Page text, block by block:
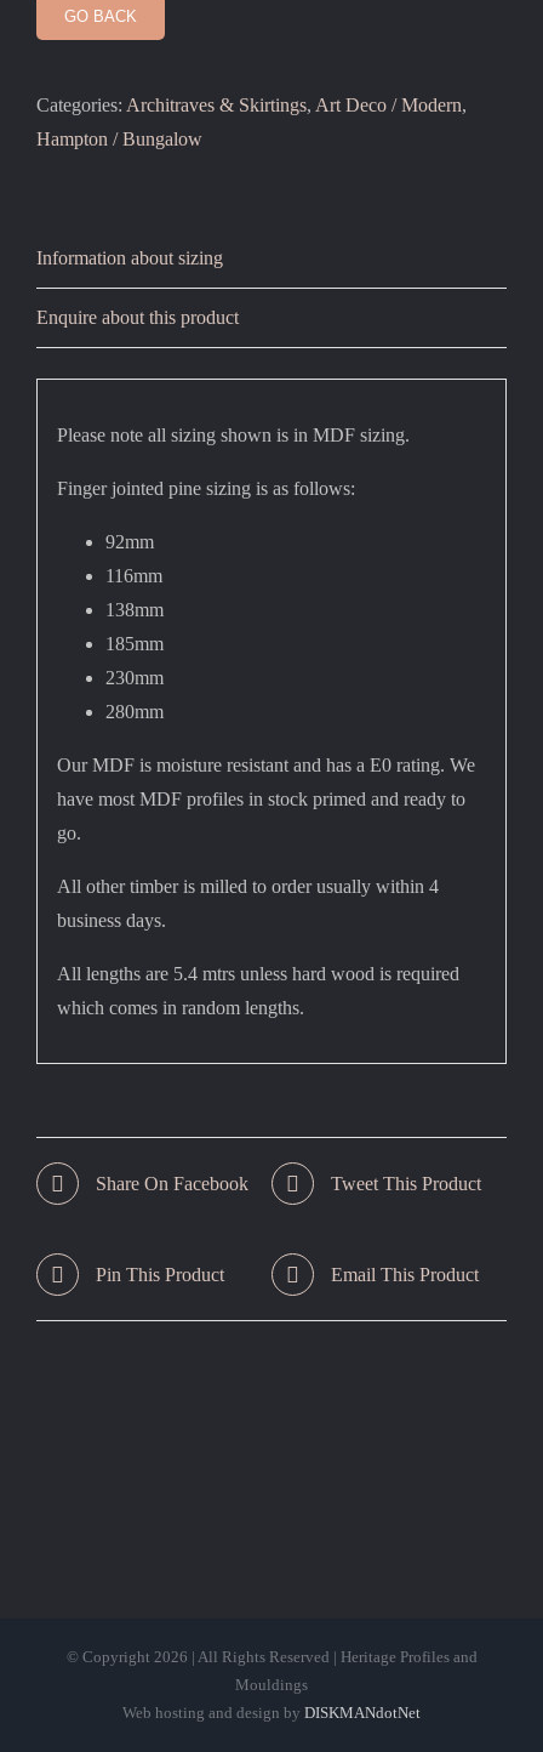
GO BACK
Categories: Architraves & Skirtings, Art Deco / Modern,
Hampton / Bungalow
Information about sizing
Enquire about this product
Please note all sizing shown is in MDF sizing.
Finger jointed pine sizing is as follows:
92mm
116mm
138mm
185mm
230mm
280mm
Our MDF is moisture resistant and has a E0 rating. We
have most MDF profiles in stock primed and ready to
go.
All other timber is milled to order usually within 4
business days.
All lengths are 5.4 mtrs unless hard wood is required
which comes in random lengths.
Share On Facebook Tweet This Product
Pin This Product Email This Product
© Copyright 2026 | All Rights Reserved | Heritage Profiles and
Mouldings
Web hosting and design by DISKMANdotNet